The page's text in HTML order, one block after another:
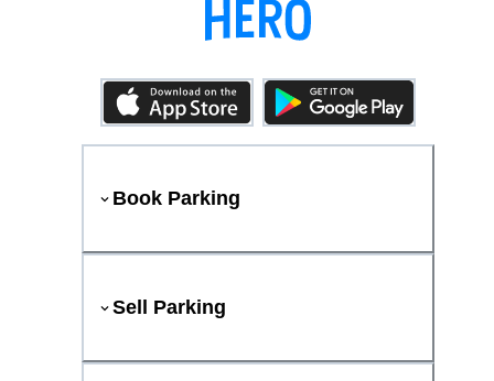
Book Parking
Sell Parking